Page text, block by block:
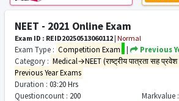
NEET - 2021 Online Exam
Exam ID : REID20250513060112 | Normal
Exam Type : Competition Exam |
Previous
Category : Medical→NEET (राष्ट्रीय पात्रता सह प्रवेश
Previous Year Exams
Duration : 03:20 Hrs
Questioncount : 200 Markvalue :